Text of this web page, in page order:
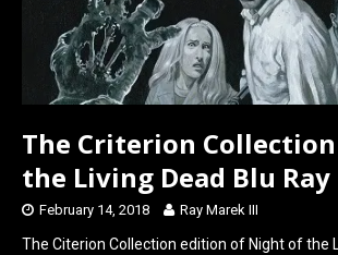
The Criterion
the Living Dead Blu Ray
February 14, 2018 Ray Marek III
The Citerion Collection edition of Night of the